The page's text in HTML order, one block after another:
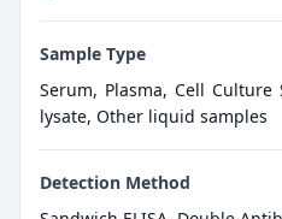
Sample Type
Serum, Plasma, Cell
lysate, Other liquid samples
Detection Method